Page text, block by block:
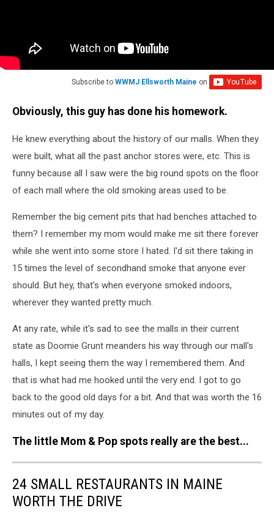
Subscribe to WWMJ Ellsworth Maine on
Obviously, this guy has done his homework.
He knew everything about the history of our malls. When they
were built, what all the past anchor stores were, etc. This is
funny because all I saw were the big round spots on the floor
of each mall where the old smoking areas used to be.
Remember the big cement pits that had benches attached to
them? I remember my mom would make me sit there forever
while she went into some store I hated. I'd sit there taking in
15 times the level of secondhand smoke that anyone ever
should. But hey, that's when everyone smoked indoors,
wherever they wanted pretty much.
At any rate, while it's sad to see the malls in their current
state as Doomie Grunt meanders his way through our mall's
halls, I kept seeing them the way I remembered them. And
that is what had me hooked until the very end. I got to go
back to the good old days for a bit. And that was worth the 16
minutes out of my day.
The little Mom & Pop spots really are the best...
24 SMALL RESTAURANTS IN MAINE
WORTH THE DRIVE